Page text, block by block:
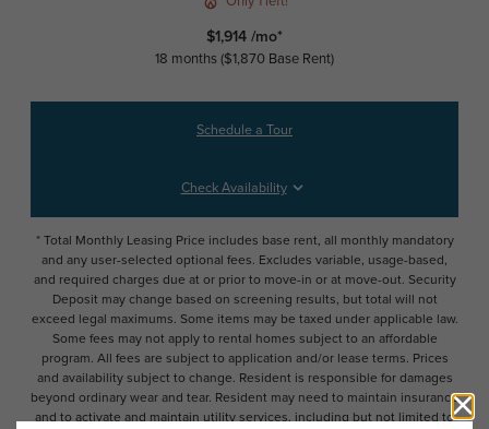
$1,914 /mo*
18 months $1,870 Base Rent
Schedule a Tour
Check Availability
* Total Monthly Leasing Price includes base rent, all monthly mandatory
and any user-selected optional fees. Excludes variable, usage-based,
and required charges due at or prior to move-in or at move-out. Security
Deposit may change based on screening results, but total will not
exceed legal maximums. Some items may be taxed under applicable law.
Some fees may not apply to rental homes subject to an affordable
program. All fees are subject to application and/or lease terms. Prices
and availability subject to change. Resident is responsible for damages
beyond ordinary wear and tear. Resident may need to maintain insurance
and to activate and maintain utility services, including but not limited to